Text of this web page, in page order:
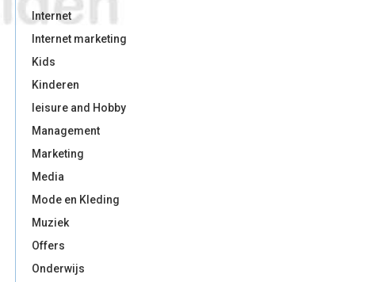
Internet
Internet marketing
Kids
Kinderen
leisure and Hobby
Management
Marketing
Media
Mode en Kleding
Muziek
Offers
Onderwijs